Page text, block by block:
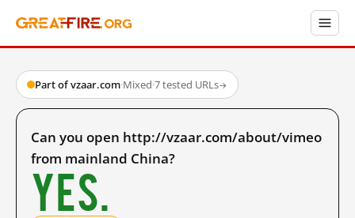
Part of vzaar.com·Mixed·7 tested URLs→
Can you open http://vzaar.com/about/vimeo
from mainland China?
Yes.